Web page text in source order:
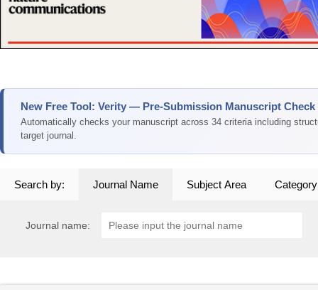
New Free Tool: Verity — Pre-Submission Manuscript Check
Automatically checks your manuscript across 34 criteria including
target journal.
Search by: Journal Name Subject Area Category
Journal name: